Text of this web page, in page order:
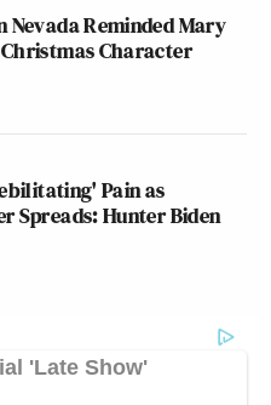
Nevada Reminded Mary
Character
Pain as
Spreads: Hunter Biden